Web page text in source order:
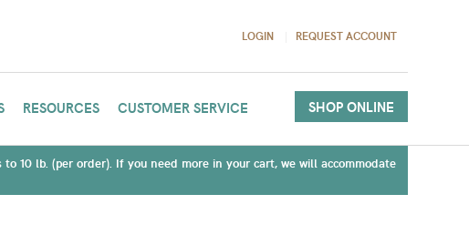
LOGIN REQUEST ACCOUNT
RESOURCES CUSTOMER SERVICE SHOP ONLINE
10 lb. (per order). If you need more in your cart, we will accommodate